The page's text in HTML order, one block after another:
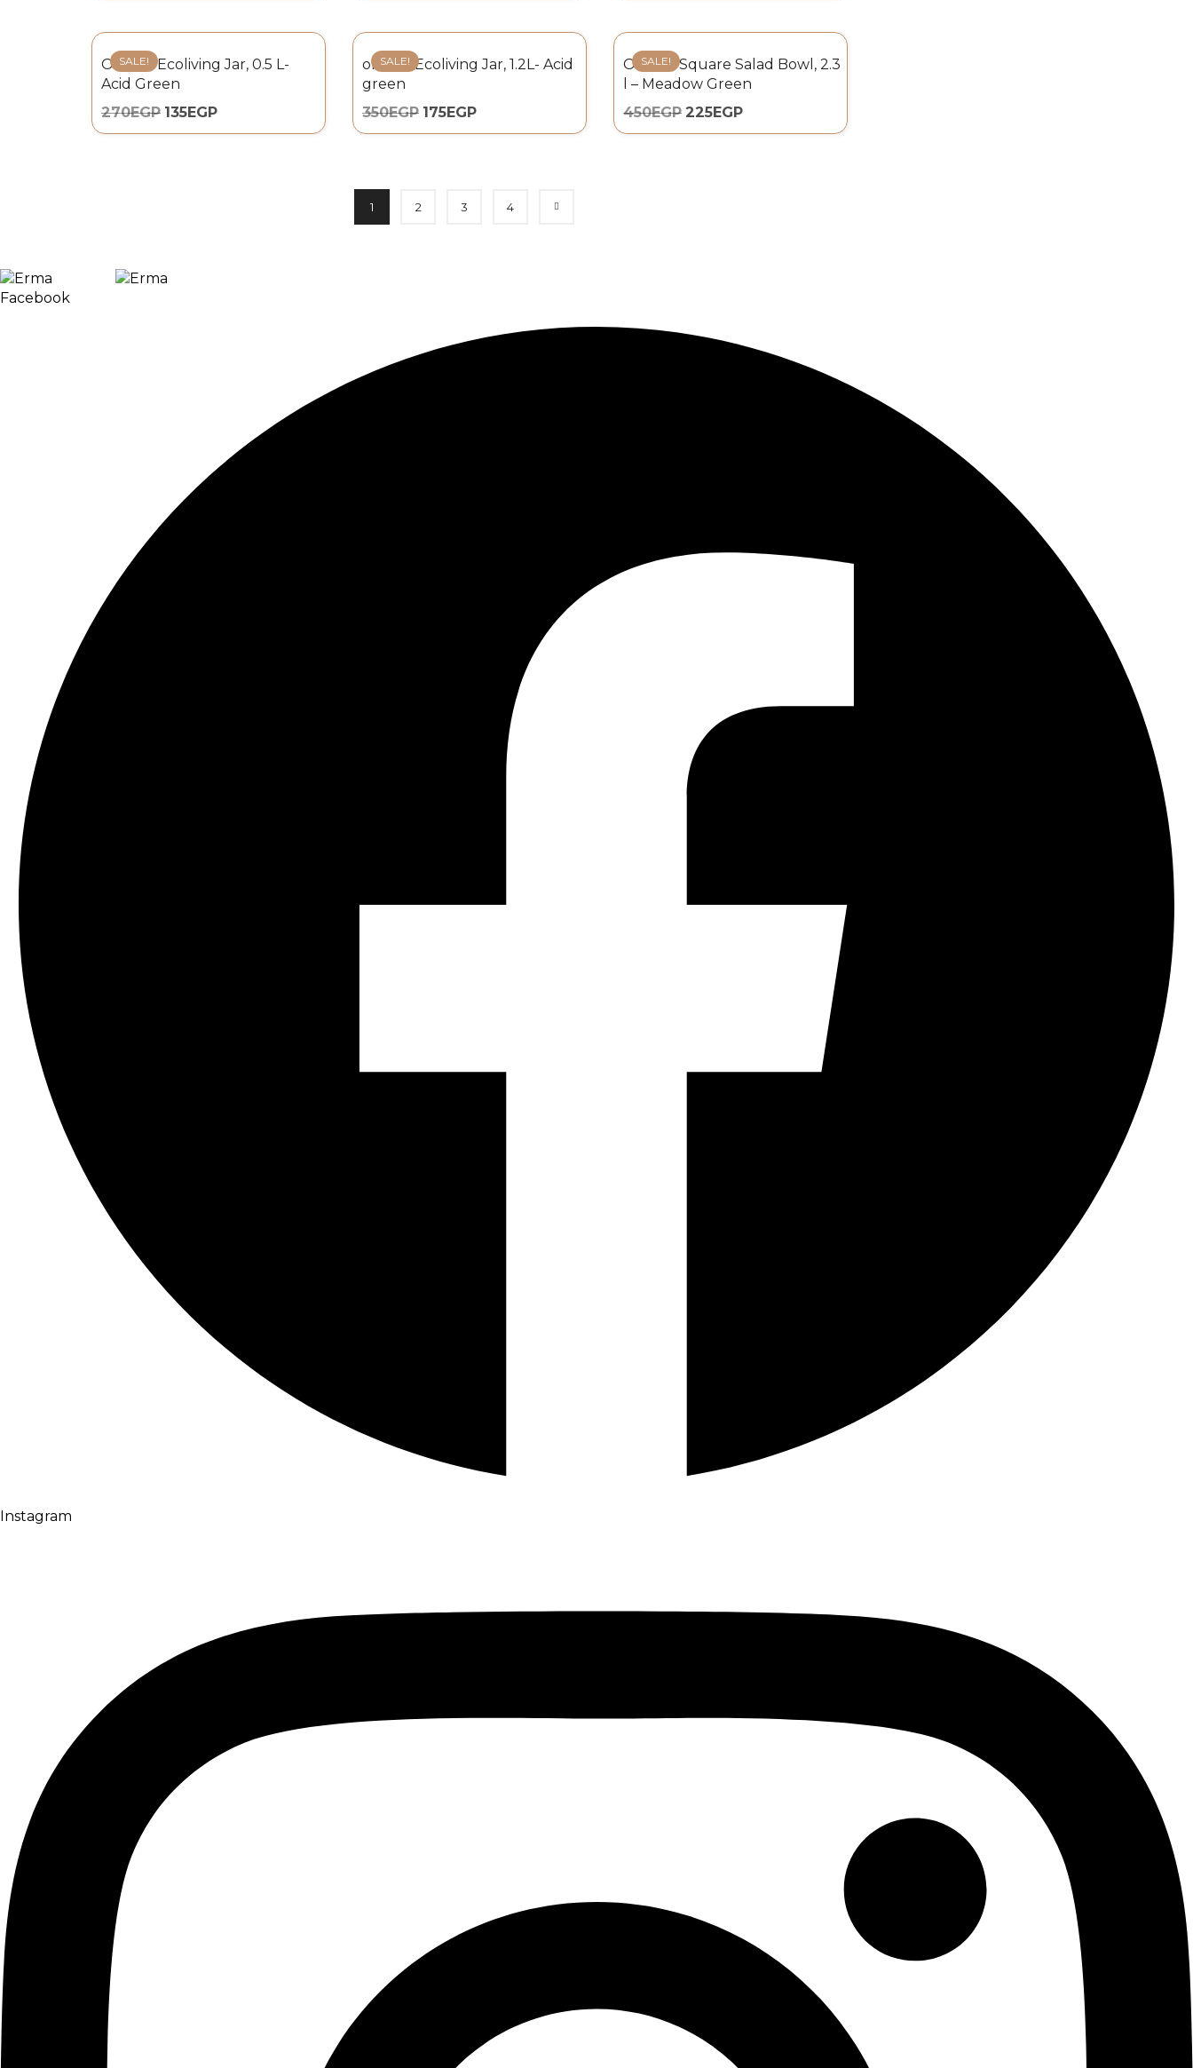
SALE!
Omada Ecoliving Jar, 0.5 L-
Acid Green
270EGP 135EGP
SALE!
omada Ecoliving Jar, 1.2L- Acid
green
350EGP 175EGP
SALE!
Omada Square Salad Bowl, 2.3
l – Meadow Green
450EGP 225EGP
1 2 3 4
0
Facebook
Instagram